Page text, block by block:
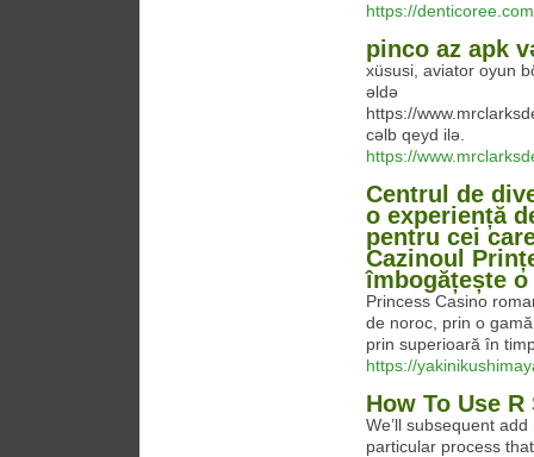
https://
pinco az apk
xüsusi, aviator oyun
əldə
https://
cəlb qeyd ilə.
https://
Centrul de
o experiență
pentru cei
Cazinoul
îmbogățește
Princess Casino
de noroc, prin o
prin superioară în
https://
How To Use
We’ll subsequent
particular process